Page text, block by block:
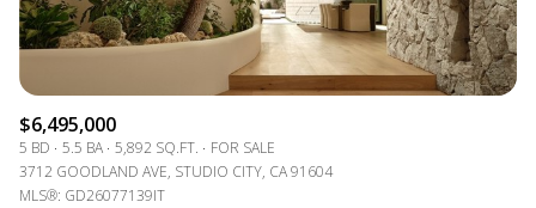
$6,495,000
5 BD 5.5 BA 5,892 SQ.FT.
FOR SALE
3712 GOODLAND AVE, STUDIO CITY, CA 91604
MLS®: GD26077139IT